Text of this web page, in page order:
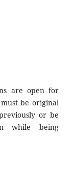
are open for
must be original
or be
while being